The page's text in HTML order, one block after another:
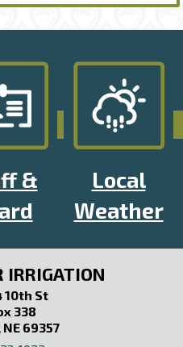
&
Local
Weather
IRRIGATION
10th St
338
69357